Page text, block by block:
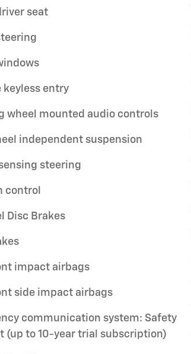
seat
keyless entry
wheel mounted audio controls
independent suspension
steering
control
Disc Brakes
impact airbags
side impact airbags
communication system: Safety
(up to 10-year trial subscription)